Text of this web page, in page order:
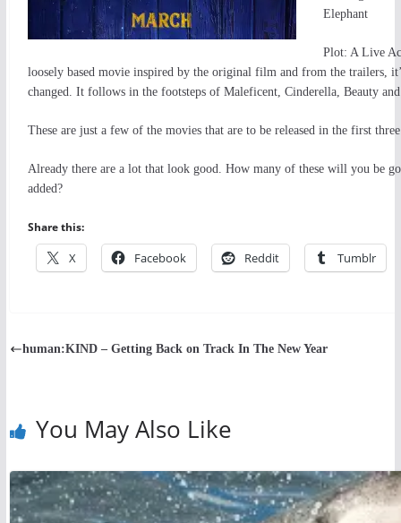
Elephant
Plot: A Live
loosely based movie inspired by the original film and from the trailers,
changed. It follows in the footsteps of Maleficent, Cinderella, Beauty
These are just a few of the movies that are to be released in the first
Already there are a lot that look good. How many of these will you be
added?
Share this:
X Facebook Reddit Tumblr
human:KIND – Getting Back on Track In The New Year
You May Also Like